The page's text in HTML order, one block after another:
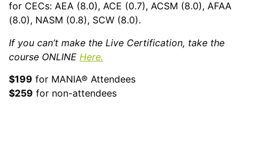
for CECs: AEA (8.0), ACE (0.7), ACSM (8.0), AFAA
(8.0), NASM (0.8), SCW (8.0).
If you can’t make the Live Certification, take the
course ONLINE Here.
$199 for MANIA® Attendees
$259 for non-attendees